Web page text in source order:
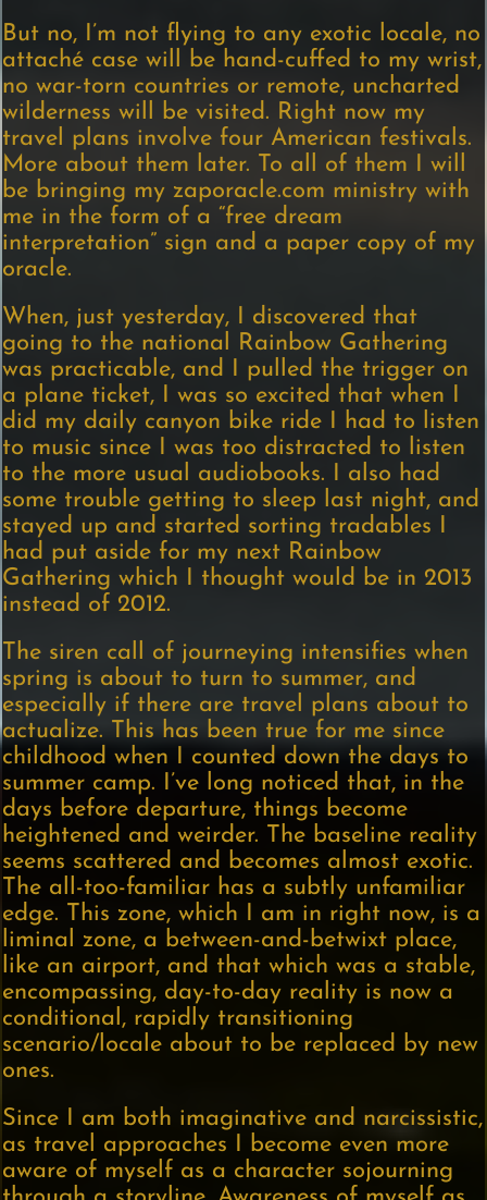
But no, I’m not flying to any exotic locale, no
attaché case will be hand-cuffed to my wrist,
no war-torn countries or remote, uncharted
wilderness will be visited. Right now my
travel plans involve four American festivals.
More about them later. To all of them I will
be bringing my zaporacle.com ministry with
me in the form of a “free dream
interpretation” sign and a paper copy of my
oracle.
When, just yesterday, I discovered that
going to the national Rainbow Gathering
was practicable, and I pulled the trigger on
a plane ticket, I was so excited that when I
did my daily canyon bike ride I had to listen
to music since I was too distracted to listen
to the more usual audiobooks. I also had
some trouble getting to sleep last night, and
stayed up and started sorting tradables I
had put aside for my next Rainbow
Gathering which I thought would be in 2013
instead of 2012.
The siren call of journeying intensifies when
spring is about to turn to summer, and
especially if there are travel plans about to
actualize. This has been true for me since
childhood when I counted down the days to
summer camp. I’ve long noticed that, in the
days before departure, things become
heightened and weirder. The baseline reality
seems scattered and becomes almost exotic.
The all-too-familiar has a subtly unfamiliar
edge. This zone, which I am in right now, is a
liminal zone, a between-and-betwixt place,
like an airport, and that which was a stable,
encompassing, day-to-day reality is now a
conditional, rapidly transitioning
scenario/locale about to be replaced by new
ones.
Since I am both imaginative and narcissistic,
as travel approaches I become even more
aware of myself as a character sojourning